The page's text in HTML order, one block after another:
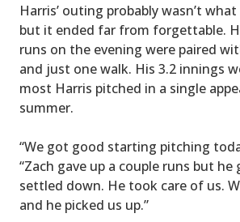
Harris’ outing probably wasn’t
but it ended far from forgettable.
runs on the evening were paired
and just one walk. His 3.2 innings
most Harris pitched in a single
summer.
“We got good starting pitching
“Zach gave up a couple runs but
settled down. He took care of us.
and he picked us up.”